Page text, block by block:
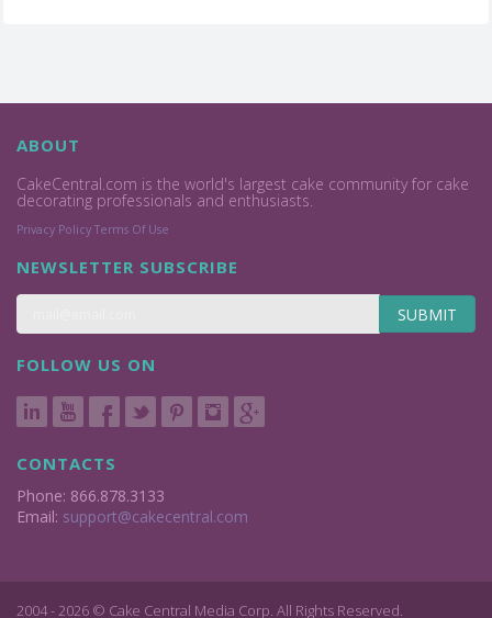
ABOUT
CakeCentral.com is the world's largest cake community for cake
decorating professionals and enthusiasts.
Privacy Policy Terms Of Use
NEWSLETTER SUBSCRIBE
SUBMIT
FOLLOW US ON
CONTACTS
Phone: 866.878.3133
Email: support@cakecentral.com
2004 - 2026 © Cake Central Media Corp. All Rights Reserved.